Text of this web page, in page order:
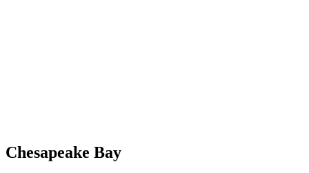
Chesapeake Bay